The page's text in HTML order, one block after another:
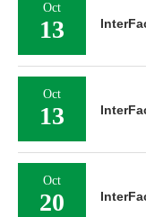
Oct
13
Oct
13
Oct
20